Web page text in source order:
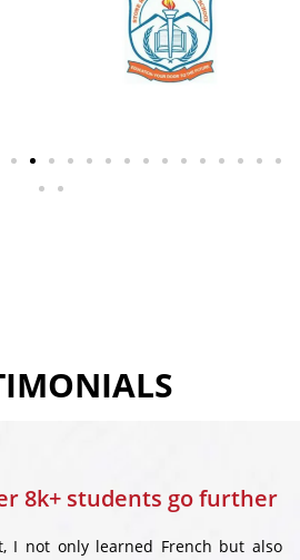
8k+ students go further
I not only learned French but also